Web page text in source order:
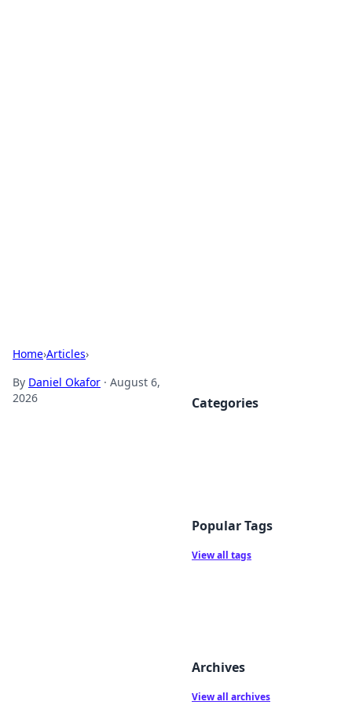
Home›Articles›
By Daniel Okafor · August 6,
2026
Categories
Popular Tags
View all tags
Archives
View all archives